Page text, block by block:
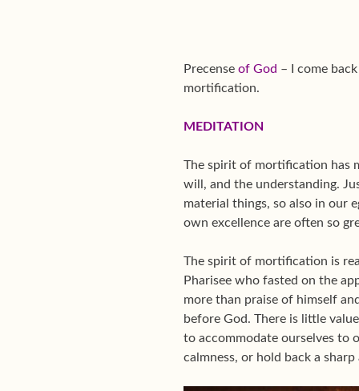
Precense of God – I come
mortification.
MEDITATION
The spirit of mortification has
will, and the understanding.
material things, so also in our
own excellence are often so
The spirit of mortification is
Pharisee who fasted on the
more than praise of himself
before God. There is little
to accommodate ourselves to
calmness, or hold back a sharp